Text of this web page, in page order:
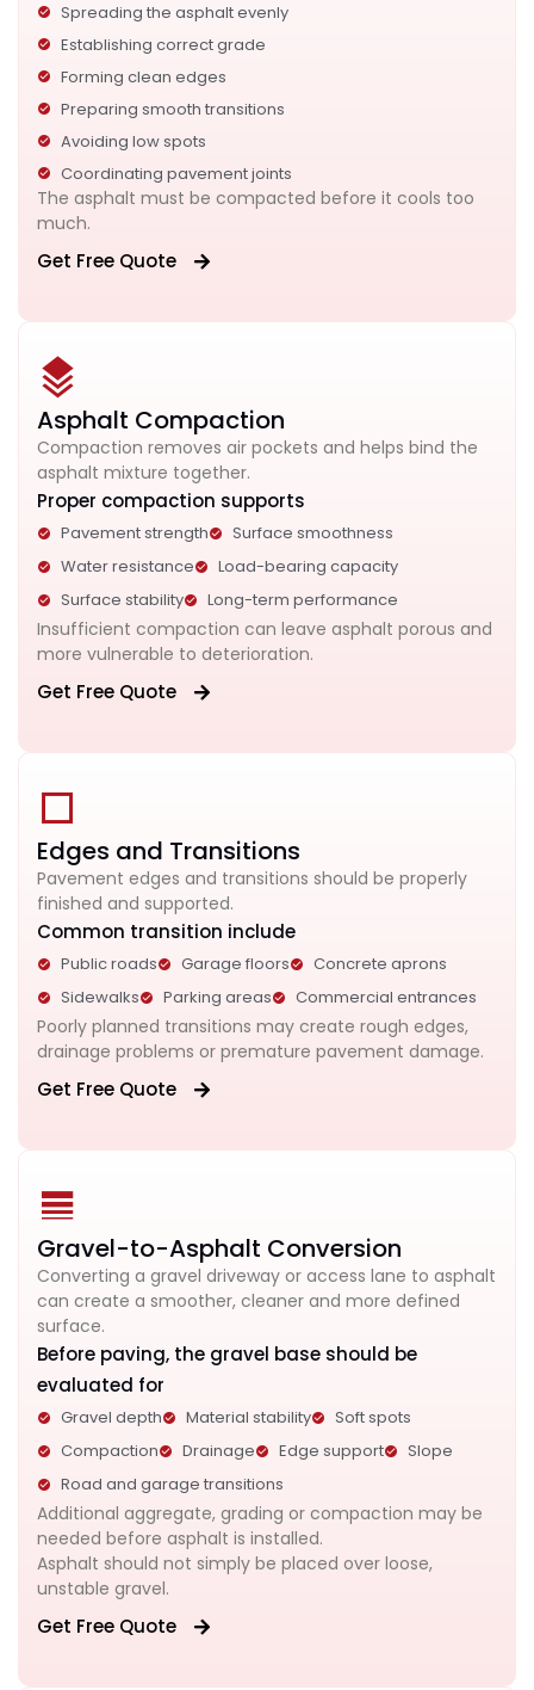
Spreading the asphalt evenly
Establishing correct grade
Forming clean edges
Preparing smooth transitions
Avoiding low spots
Coordinating pavement joints
The asphalt must be compacted before it cools too
much.
Get Free Quote
Asphalt Compaction
Compaction removes air pockets and helps bind the
asphalt mixture together.
Proper compaction supports
Pavement strength
Surface smoothness
Water resistance
Load-bearing capacity
Surface stability
Long-term performance
Insufficient compaction can leave asphalt porous and
more vulnerable to deterioration.
Get Free Quote
Edges and Transitions
Pavement edges and transitions should be properly
finished and supported.
Common transition include
Public roads Garage floors
Concrete aprons
Sidewalks
Parking areas Commercial entrances
Poorly planned transitions may create rough edges,
drainage problems or premature pavement damage.
Get Free Quote
Gravel-to-Asphalt Conversion
Converting a gravel driveway or access lane to asphalt
can create a smoother, cleaner and more defined
surface.
Before paving, the gravel base should be
evaluated for
Gravel depth Material stability
Soft spots
Compaction
Drainage Edge support
Slope
Road and garage transitions
Additional aggregate, grading or compaction may be
needed before asphalt is installed.
Asphalt should not simply be placed over loose,
unstable gravel.
Get Free Quote